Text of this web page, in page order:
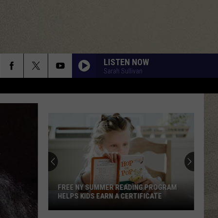
LISTEN NOW
Sarah Sullivan
FREE NY SUMMER READING PROGRAM
HELPS KIDS EARN A CERTIFICATE